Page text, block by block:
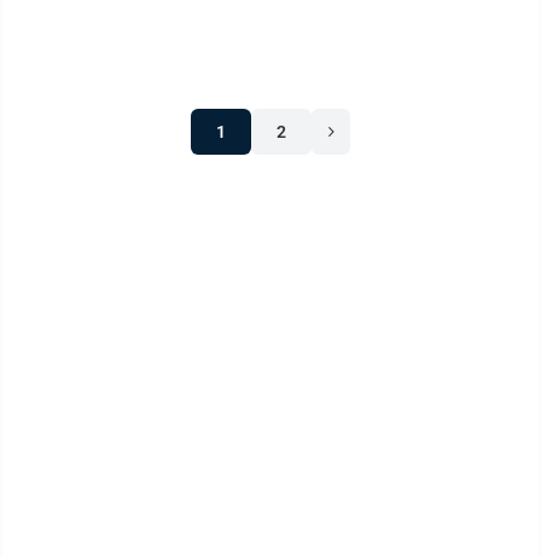
1 2